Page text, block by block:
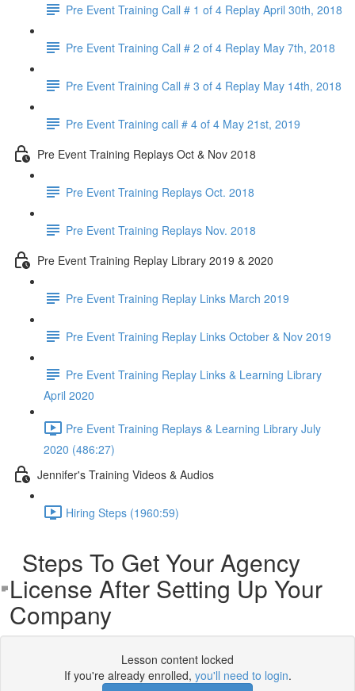
Pre Event Training Call # 1 of 4 Replay April 30th, 2018
Pre Event Training Call # 2 of 4 Replay May 7th, 2018
Pre Event Training Call # 3 of 4 Replay May 14th, 2018
Pre Event Training call # 4 of 4 May 21st, 2019
Pre Event Training Replays Oct & Nov 2018
Pre Event Training Replays Oct. 2018
Pre Event Training Replays Nov. 2018
Pre Event Training Replay Library 2019 & 2020
Pre Event Training Replay Links March 2019
Pre Event Training Replay Links October & Nov 2019
Pre Event Training Replay Links & Learning Library
April 2020
Pre Event Training Replays & Learning Library July
2020 (486:27)
Jennifer's Training Videos & Audios
Hiring Steps (1960:59)
Steps To Get Your Agency
License After Setting Up Your
Company
Lesson content locked
If you're already enrolled, you'll need to login.